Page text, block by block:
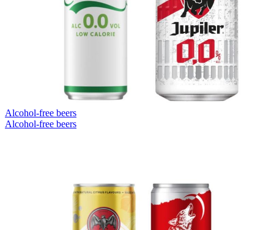
Alcohol-free beers
Alcohol-free beers